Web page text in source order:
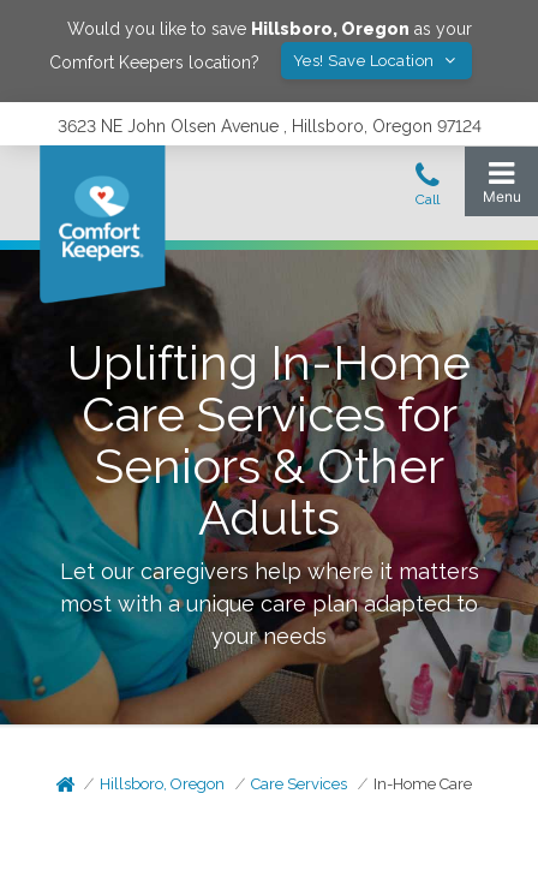
Would you like to save Hillsboro, Oregon as your
Comfort Keepers location?
Yes! Save Location
3623 NE John Olsen Avenue , Hillsboro, Oregon 97124
Uplifting In-Home
Care Services for
Seniors & Other
Adults
Let our caregivers help where it matters
most with a unique care plan adapted to
your needs
Hillsboro, Oregon Care Services In-Home Care